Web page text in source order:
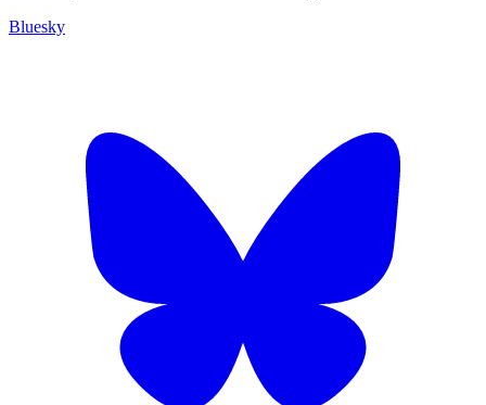
Bluesky